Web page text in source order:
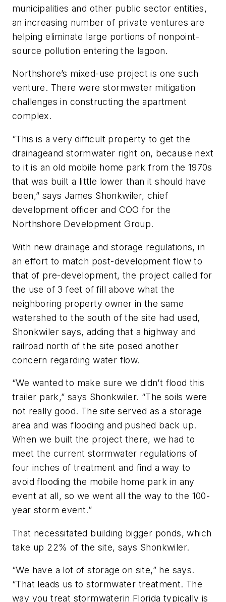
municipalities and other public sector entities,
an increasing number of private ventures are
helping eliminate large portions of nonpoint-
source pollution entering the lagoon.
Northshore’s mixed-use project is one such
venture. There were stormwater mitigation
challenges in constructing the apartment
complex.
“This is a very difficult property to get the
drainageand stormwater right on, because next
to it is an old mobile home park from the 1970s
that was built a little lower than it should have
been,” says James Shonkwiler, chief
development officer and COO for the
Northshore Development Group.
With new drainage and storage regulations, in
an effort to match post-development flow to
that of pre-development, the project called for
the use of 3 feet of fill above what the
neighboring property owner in the same
watershed to the south of the site had used,
Shonkwiler says, adding that a highway and
railroad north of the site posed another
concern regarding water flow.
“We wanted to make sure we didn’t flood this
trailer park,” says Shonkwiler. “The soils were
not really good. The site served as a storage
area and was flooding and pushed back up.
When we built the project there, we had to
meet the current stormwater regulations of
four inches of treatment and find a way to
avoid flooding the mobile home park in any
event at all, so we went all the way to the 100-
year storm event.”
That necessitated building bigger ponds, which
take up 22% of the site, says Shonkwiler.
“We have a lot of storage on site,” he says.
“That leads us to stormwater treatment. The
way you treat stormwaterin Florida typically is